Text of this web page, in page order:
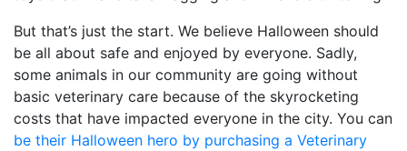
But that’s just the start. We believe Halloween should
be all about safe and enjoyed by everyone. Sadly,
some animals in our community are going without
basic veterinary care because of the skyrocketing
costs that have impacted everyone in the city. You can
be their Halloween hero by purchasing a Veterinary